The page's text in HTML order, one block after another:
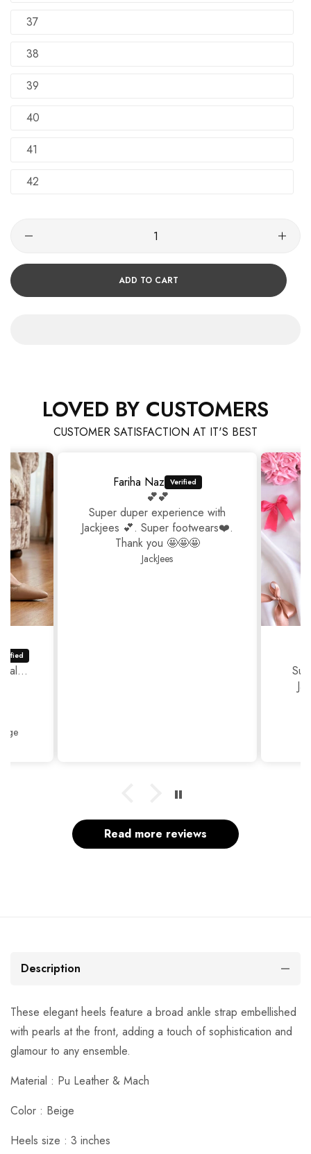
37
38
39
40
41
42
ADD TO CART
LOVED BY CUSTOMERS
CUSTOMER SATISFACTION AT IT'S BEST
Fariha Naz
💕💕
Super duper experience with
Jackjees 💕. Super footwears❤️.
Thank you 🤩🤩🤩
JackJees
Read more reviews
Description
These elegant heels feature a broad ankle strap embellished
with pearls at the front, adding a touch of sophistication and
glamour to any ensemble.
Material : Pu Leather & Mach
Color : Beige
Heels size : 3 inches